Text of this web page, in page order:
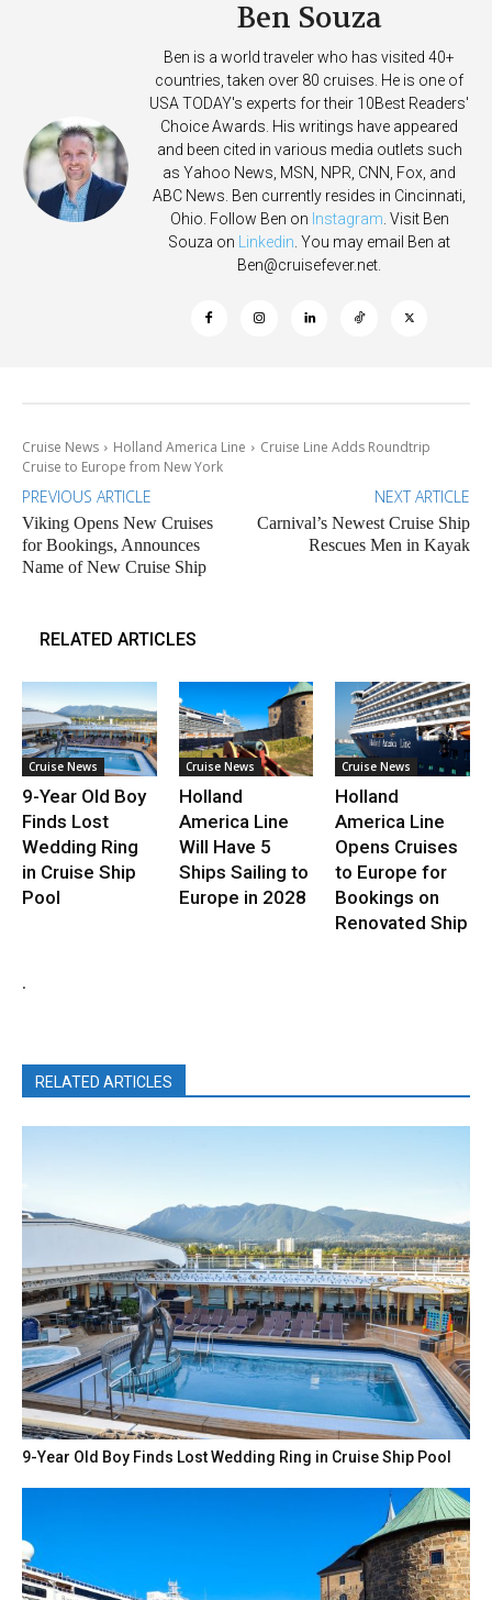
Ben Souza
Ben is a world traveler who has visited 40+
countries, taken over 80 cruises. He is one of
USA TODAY's experts for their 10Best Readers'
Choice Awards. His writings have appeared
and been cited in various media outlets such
as Yahoo News, MSN, NPR, CNN, Fox, and
ABC News. Ben currently resides in Cincinnati,
Ohio. Follow Ben on Instagram . Visit Ben
Souza on
Linkedin . You may email Ben at
Ben@cruisefever.net
Cruise News Holland America Line
Cruise Line Adds Roundtrip
Cruise to Europe from New York
PREVIOUS ARTICLE
Viking Opens New Cruises
for Bookings, Announces
Name of New Cruise Ship
NEXT ARTICLE
Carnival’s Newest Cruise Ship
Rescues Men in Kayak
RELATED ARTICLES
Cruise News
9-Year Old Boy
Finds Lost
Wedding Ring
in Cruise Ship
Pool
Cruise News
Holland
America Line
Will Have 5
Ships Sailing to
Europe in 2028
Cruise News
Holland
America Line
Opens Cruises
to Europe for
Bookings on
Renovated Ship
.
RELATED ARTICLES
9-Year Old Boy Finds Lost Wedding Ring in Cruise Ship Pool